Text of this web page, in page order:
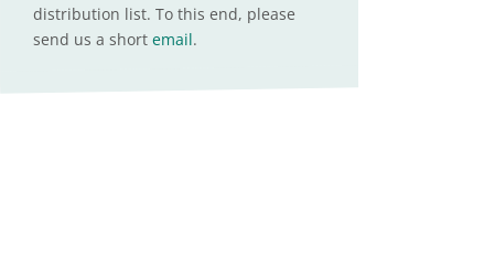
distribution list. To this end, please
send us a short email.